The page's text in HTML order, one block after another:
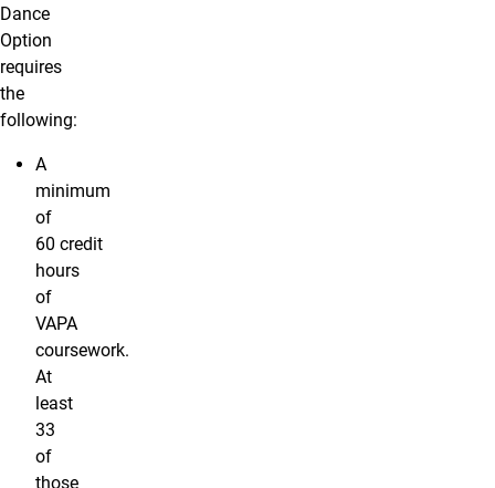
Dance
Option
requires
the
following:
A
minimum
of
60 credit
hours
of
VAPA
coursework.
At
least
33
of
those